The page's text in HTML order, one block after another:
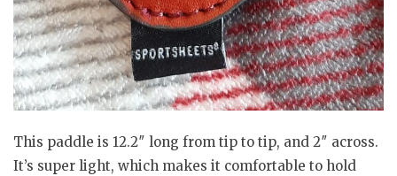
This paddle is 12.2″ long from tip to tip, and 2″ across.
It’s super light, which makes it comfortable to hold